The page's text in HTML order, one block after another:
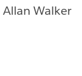
Allan Walker